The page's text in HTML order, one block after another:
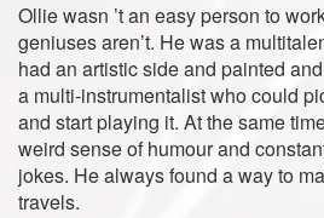
Ollie wasn ’t an easy person to
geniuses aren’t. He was a
had an artistic side and painted
a multi-instrumentalist who could
and start playing it. At the same
weird sense of humour and
jokes. He always found a way to
travels.